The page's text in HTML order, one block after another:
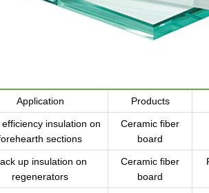
Application Products
efficiency insulation on
sections
Ceramic fiber
board
up insulation on
regenerators
Ceramic fiber
board